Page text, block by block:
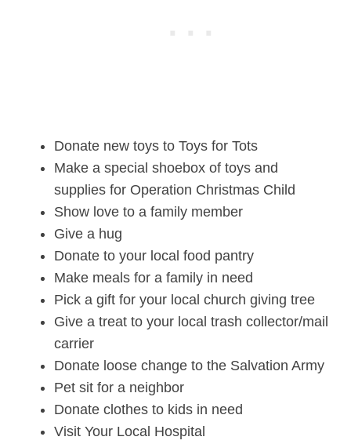
Donate new toys to Toys for Tots
Make a special shoebox of toys and
supplies for Operation Christmas Child
Show love to a family member
Give a hug
Donate to your local food pantry
Make meals for a family in need
Pick a gift for your local church giving tree
Give a treat to your local trash collector/mail
carrier
Donate loose change to the Salvation Army
Pet sit for a neighbor
Donate clothes to kids in need
Visit Your Local Hospital